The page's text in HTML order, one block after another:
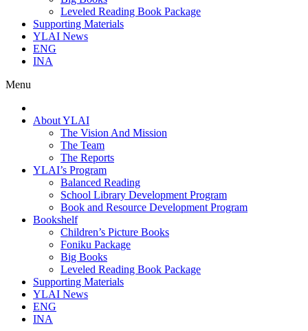
Leveled Reading Book Package
Supporting Materials
YLAI News
ENG
INA
Menu
About YLAI
The Vision And Mission
The Team
The Reports
YLAI’s Program
Balanced Reading
School Library Development Program
Book and Resource Development Program
Bookshelf
Children’s Picture Books
Foniku Package
Big Books
Leveled Reading Book Package
Supporting Materials
YLAI News
ENG
INA